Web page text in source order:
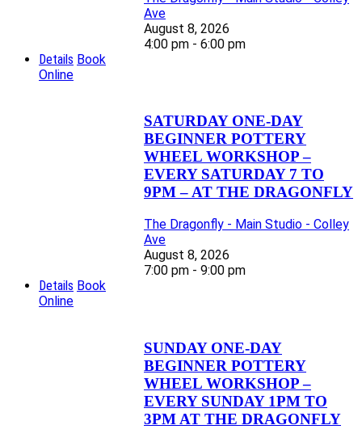
Ave
August 8, 2026
4:00 pm - 6:00 pm
Details Book
Online
SATURDAY ONE-DAY
BEGINNER POTTERY
WHEEL WORKSHOP –
EVERY SATURDAY 7 TO
9PM – AT THE DRAGONFLY
The Dragonfly - Main Studio - Colley
Ave
August 8, 2026
7:00 pm - 9:00 pm
Details Book
Online
SUNDAY ONE-DAY
BEGINNER POTTERY
WHEEL WORKSHOP –
EVERY SUNDAY 1PM TO
3PM AT THE DRAGONFLY